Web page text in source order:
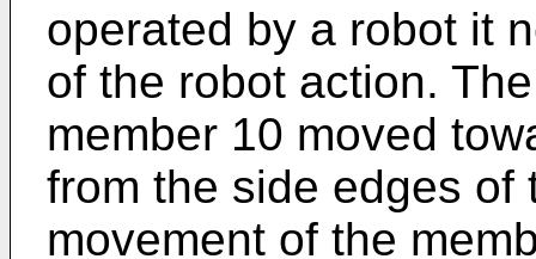
operated by a robot it
of the robot action.
member 10 moved
from the side edges
movement of the